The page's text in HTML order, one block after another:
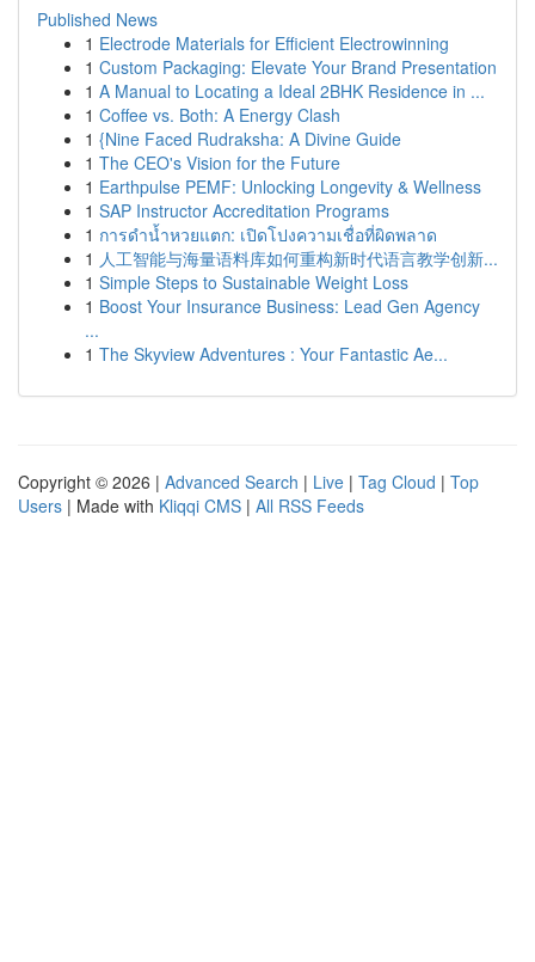
Published News
1 Electrode Materials for Efficient Electrowinning
1 Custom Packaging: Elevate Your Brand Presentation
1 A Manual to Locating a Ideal 2BHK Residence in ...
1 Coffee vs. Both: A Energy Clash
1 {Nine Faced Rudraksha: A Divine Guide
1 The CEO's Vision for the Future
1 Earthpulse PEMF: Unlocking Longevity & Wellness
1 SAP Instructor Accreditation Programs
1 การดำน้ำหวยแตก: เปิดโปงความเชื่อที่ผิดพลาด
1 人工智能与海量语料库如何重构新时代语言教学创新...
1 Simple Steps to Sustainable Weight Loss
1 Boost Your Insurance Business: Lead Gen Agency
...
1 The Skyview Adventures : Your Fantastic Ae...
Copyright © 2026 | Advanced Search | Live | Tag Cloud | Top
Users | Made with Kliqqi CMS | All RSS Feeds